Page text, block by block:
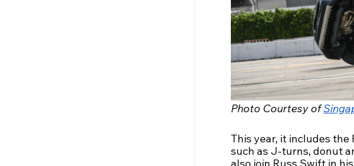
Photo Courtesy of
This year, it includes
such as J-turns, donut